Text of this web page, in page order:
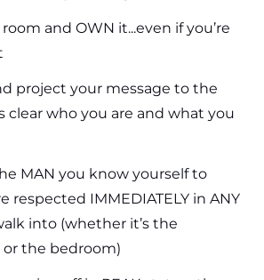
and OWN it...even if you’re
project your message to the
clear who you are and what you
MAN you know yourself to
respected IMMEDIATELY in ANY
into (whether it’s the
the bedroom)